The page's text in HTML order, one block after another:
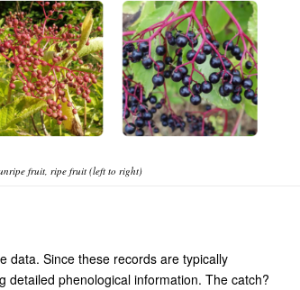
fruit, ripe fruit (left to right)
data. Since these records are typically
detailed phenological information. The catch?